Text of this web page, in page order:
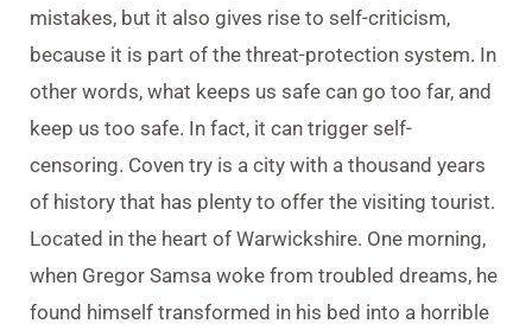
mistakes, but it also gives rise to self-criticism,
because it is part of the threat-protection system. In
other words, what keeps us safe can go too far, and
keep us too safe. In fact, it can trigger self-
censoring. Coven try is a city with a thousand years
of history that has plenty to offer the visiting tourist.
Located in the heart of Warwickshire. One morning,
when Gregor Samsa woke from troubled dreams, he
found himself transformed in his bed into a horrible